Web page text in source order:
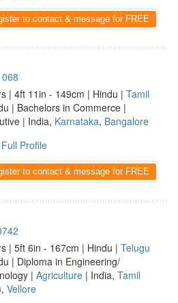
to contact & message for FREE
| 4ft 11in - 149cm | Hindu | Tamil
| Bachelors in Commerce |
| India, Karnataka, Bangalore
Profile
to contact & message for FREE
| 5ft 6in - 167cm | Hindu | Telugu
| Diploma in Engineering/
| Agriculture | India, Tamil
, Vellore